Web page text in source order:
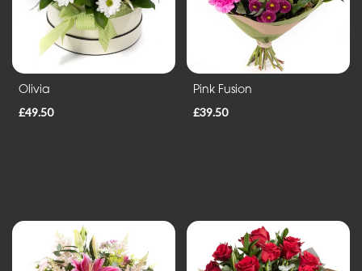
Under
£35
and
Posies
Olivia
£49.50
Pink Fusion
£39.50